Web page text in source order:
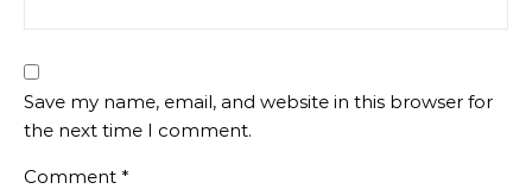
Save my name, email, and website in this browser for
the next time I comment.
Comment *